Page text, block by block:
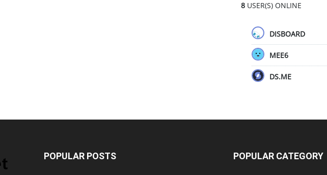
8 USER(S) ONLINE
DISBOARD
MEE6
DS.ME
POPULAR POSTS POPULAR CATEGORY